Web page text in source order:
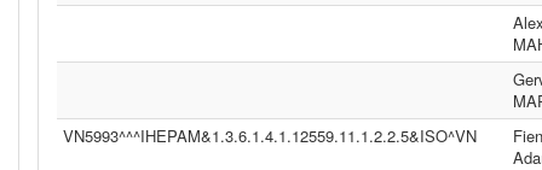
VN5993^^^IHEPAM&1.3.6.1.4.1.12559.11.1.2.2.5&ISO^VN
Fien